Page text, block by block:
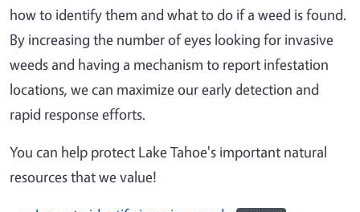
how to identify them and what to do if a weed is found.
By increasing the number of eyes looking for invasive
weeds and having a mechanism to report infestation
locations, we can maximize our early detection and
rapid response efforts.
You can help protect Lake Tahoe's important natural
resources that we value!